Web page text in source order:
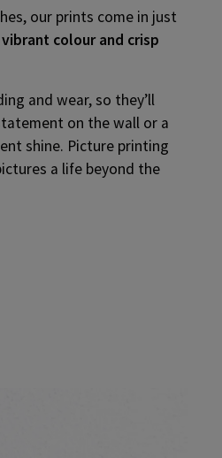
our prints come in just
vibrant colour and crisp
and wear, so they’ll
on the wall or a
shine. Picture printing
a life beyond the